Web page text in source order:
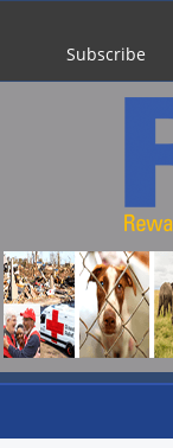
Subscribe